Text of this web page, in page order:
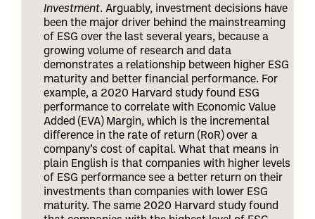
Investment. Arguably, investment decisions have
been the major driver behind the mainstreaming
of ESG over the last several years, because a
growing volume of research and data
demonstrates a relationship between higher ESG
maturity and better financial performance. For
example, a 2020 Harvard study found ESG
performance to correlate with Economic Value
Added (EVA) Margin, which is the incremental
difference in the rate of return (RoR) over a
company’s cost of capital. What that means in
plain English is that companies with higher levels
of ESG performance see a better return on their
investments than companies with lower ESG
maturity. The same 2020 Harvard study found